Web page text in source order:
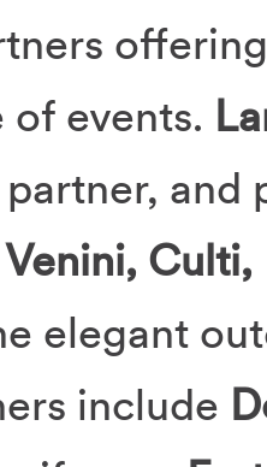
events.
Culti,
elegant
include